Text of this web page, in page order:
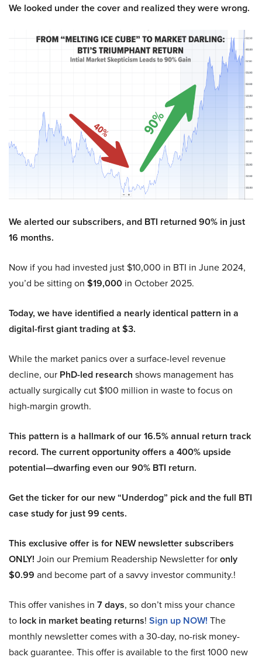
We looked under the cover and realized they were wrong.
We alerted our subscribers, and BTI returned 90% in just
16 months.
Now if you had invested just $10,000 in BTI in June 2024,
you’d be sitting on $19,000 in October 2025.
Today, we have identified a nearly identical pattern in a
digital-first giant trading at $3.
While the market panics over a surface-level revenue
decline, our PhD-led research shows management has
actually surgically cut $100 million in waste to focus on
high-margin growth.
This pattern is a hallmark of our 16.5% annual return track
record. The current opportunity offers a 400% upside
potential—dwarfing even our 90% BTI return.
Get the ticker for our new “Underdog” pick and the full BTI
case study for just 99 cents.
This exclusive offer is for NEW newsletter subscribers
ONLY! Join our Premium Readership Newsletter foronly
$0.99 and become part of a savvy investor community.!
This offer vanishes in 7 days, so don’t miss your chance
to lock in market beating returns! Sign up NOW! The
monthly newsletter comes with a 30-day, no-risk money-
back guarantee. This offer is available to the first 1000 new